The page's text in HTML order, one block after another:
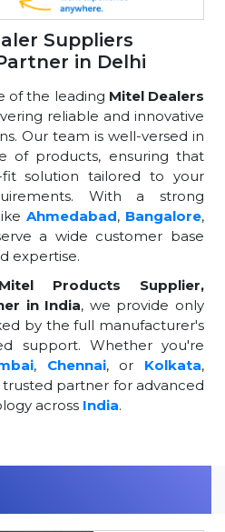
Suppliers
in Delhi
of the leading Mitel Dealers
reliable and innovative
Our team is well-versed in
of products, ensuring that
solution tailored to your
With a strong
Ahmedabad, Bangalore,
a wide customer base
expertise.
Mitel Products Supplier,
in India, we provide only
by the full manufacturer's
support. Whether you're
, Chennai, or Kolkata,
trusted partner for advanced
across India.